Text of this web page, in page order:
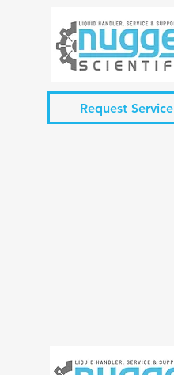
Request Service